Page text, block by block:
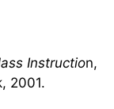
Instruction,
2001.